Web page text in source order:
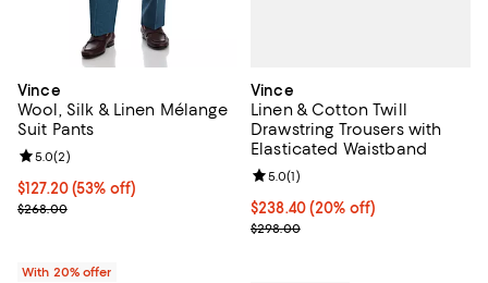
Vince
Wool, Silk & Linen Mélange
Suit Pants
$127.20; 53% off; undefined;
$127.20(53% off)
Current sale price $159.00; Previous price $268.00;
$268.00
Review rating: 5.0 out of 5; 2 reviews;
5.0(2)
With 20% offer
Vince
Linen & Cotton Twill
Drawstring Trousers with
Elasticated Waistband
Current price $238.40; 20% off;
$238.40(20% off)
; Previous price $298.00;
$298.00
Review rating: 5.0 out of 5; 1
5.0(1)